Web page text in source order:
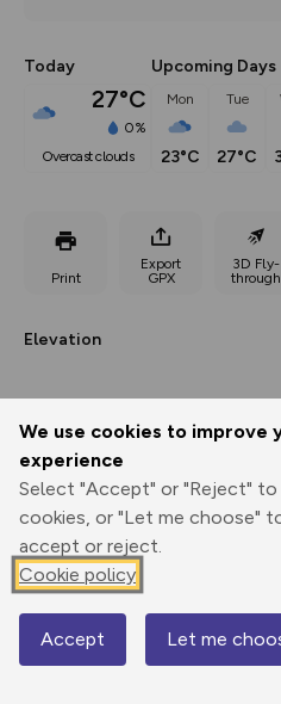
We use cookies to improve
experience
Select "Accept" or "Reject"
cookies, or "Let me choose"
accept or reject.
Cookie policy
Accept Let me
Today
27°C
0%
overcast clouds
Upcoming Days
Mon
23°C
Tue
27°C
Print
Export
GPX
3D Fly-
through
Elevation
0.00 km 5.75
186 m
Map